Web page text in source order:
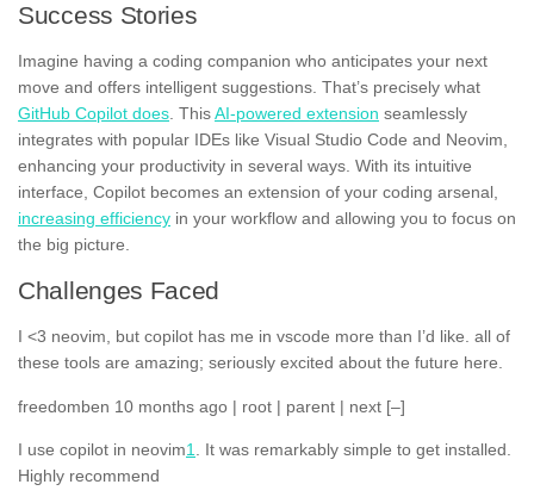
Success Stories
Imagine having a coding companion who anticipates your next
move and offers intelligent suggestions. That’s precisely what
GitHub Copilot does. ThisAI-powered extension seamlessly
integrates with popular IDEs like Visual Studio Code and Neovim,
enhancing your productivity in several ways. With its intuitive
interface, Copilot becomes an extension of your coding arsenal,
increasing efficiency in your workflow and allowing you to focus on
the big picture.
Challenges Faced
I <3 neovim, but copilot has me in vscode more than I’d like. all of
these tools are amazing; seriously excited about the future here.
freedomben 10 months ago | root | parent | next [–]
I use copilot in neovim1
. It was remarkably simple to get installed.
Highly recommend